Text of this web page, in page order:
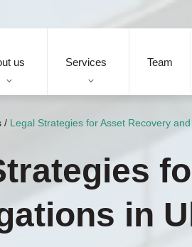
us Services Team
/ Legal Strategies for Asset Recovery
in